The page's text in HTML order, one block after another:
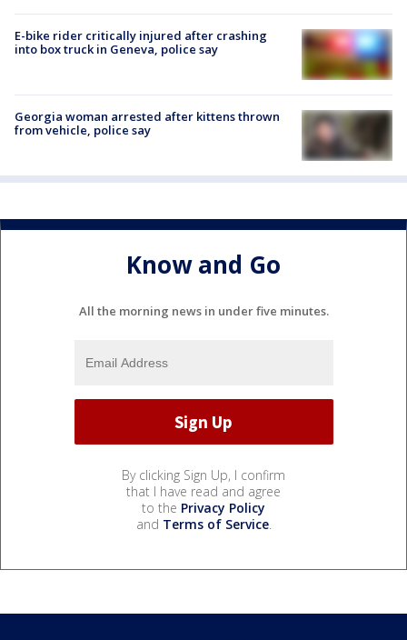
E-bike rider critically injured after crashing
into box truck in Geneva, police say
Georgia woman arrested after kittens thrown
from vehicle, police say
Know and Go
All the morning news in under five minutes.
By clicking Sign Up, I confirm
that I have read and agree
to the Privacy Policy
and Terms of Service.